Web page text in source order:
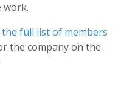
work.
full list of members
the company on the